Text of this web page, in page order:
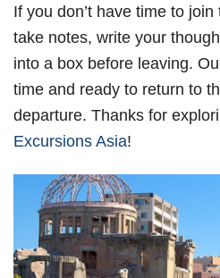
If you don’t have time to
take notes, write your
into a box before leaving.
time and ready to return to
departure. Thanks for
Excursions Asia!